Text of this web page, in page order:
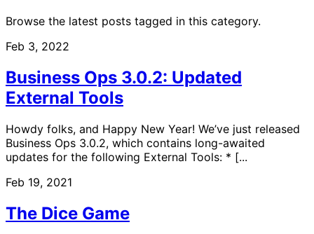
Browse the latest posts tagged in this category.
Feb 3, 2022
Business Ops 3.0.2: Updated
External Tools
Howdy folks, and Happy New Year! We’ve just released
Business Ops 3.0.2, which contains long-awaited
updates for the following External Tools: * [...
Feb 19, 2021
The Dice Game